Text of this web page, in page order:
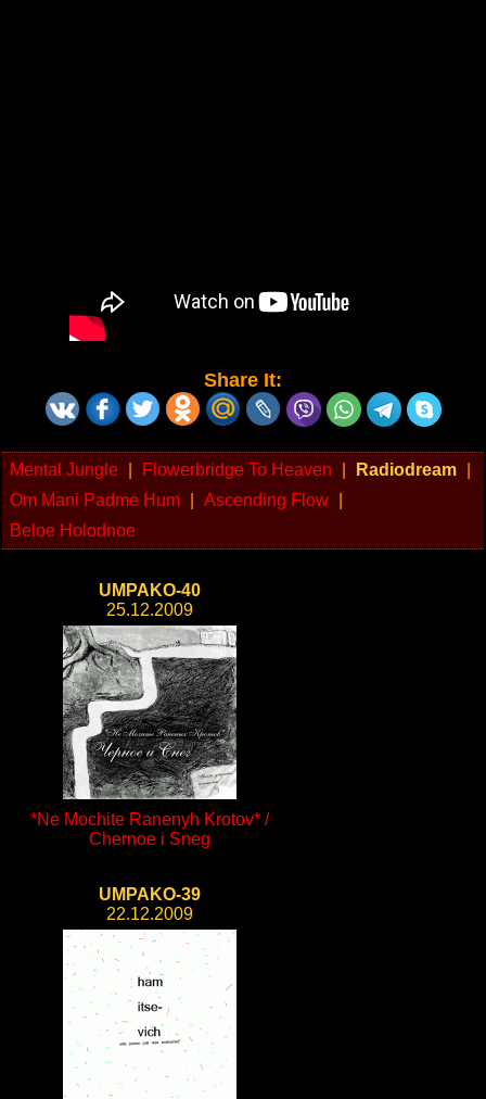
Share It:
Mental Jungle Flowerbridge To Heaven Radiodream
Om Mani Padme Hum
Ascending Flow
Beloe Holodnoe
UMPAKO-40
25.12.2009
*Ne Mochite Ranenyh Krotov* /
Chernoe i Sneg
UMPAKO-39
22.12.2009